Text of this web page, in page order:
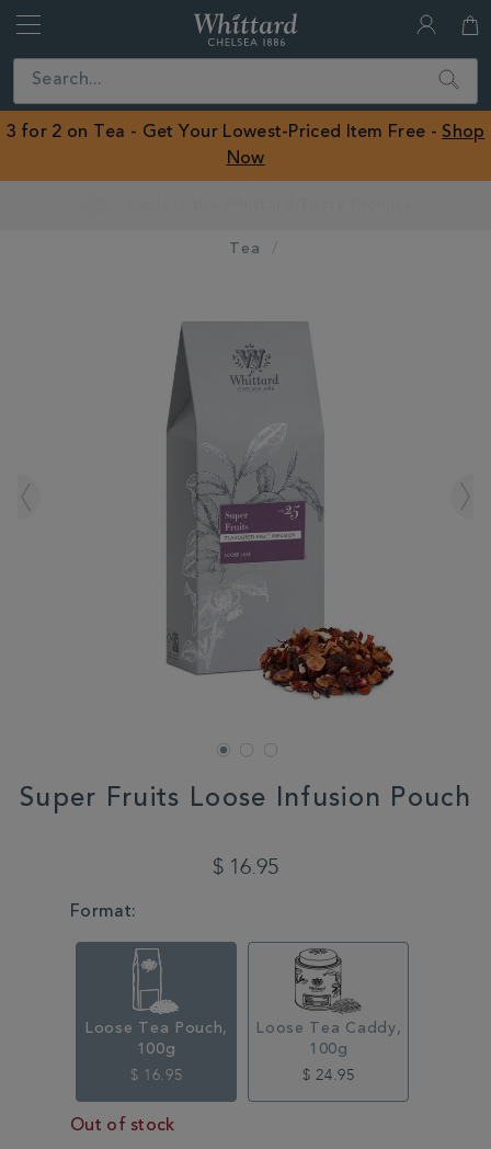
Close
ROW
Search
3 for 2 on Tea - Get Your Lowest-Priced Item Free - Shop
Now
Tea
Super Fruits Loose Infusion Pouch
$ 16.95
VARIATIONS
Format:
Loose Tea Pouch,
100g
$ 16.95
Loose Tea Caddy,
100g
$ 24.95
Out of stock